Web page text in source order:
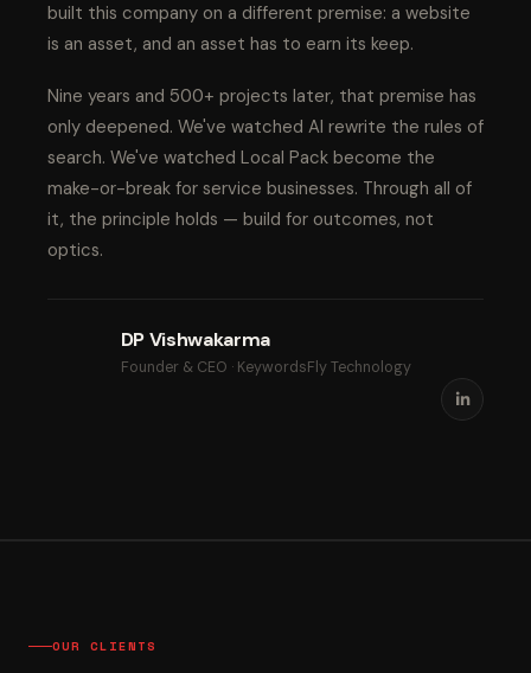
built this company on a different premise: a website
is an asset, and an asset has to earn its keep.
Nine years and 500+ projects later, that premise has
only deepened. We've watched AI rewrite the rules of
search. We've watched Local Pack become the
make-or-break for service businesses. Through all of
it, the principle holds — build for outcomes, not
optics.
DP Vishwakarma
Founder & CEO · KeywordsFly Technology
OUR CLIENTS